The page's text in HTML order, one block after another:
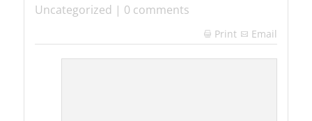
Uncategorized | 0 comments
 Print Email